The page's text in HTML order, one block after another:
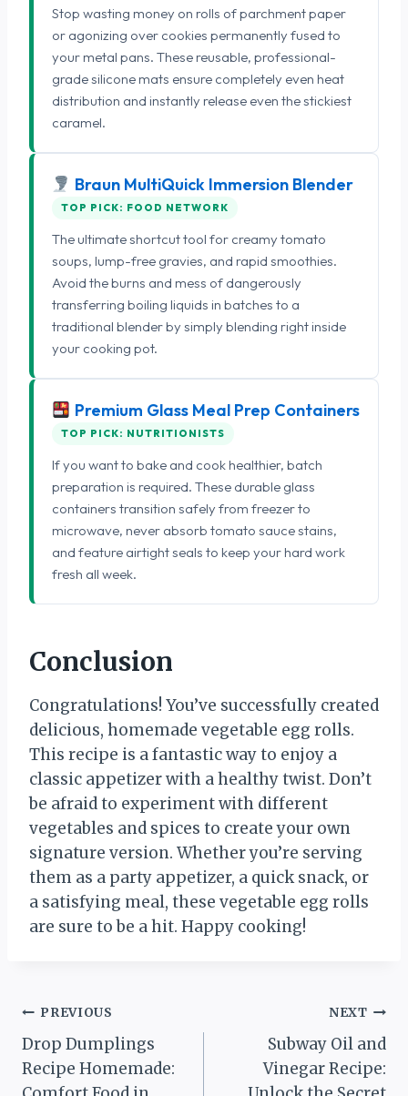
Stop wasting money on rolls of parchment paper
or agonizing over cookies permanently fused to
your metal pans. These reusable, professional-
grade silicone mats ensure completely even heat
distribution and instantly release even the stickiest
caramel.
Braun MultiQuick Immersion Blender
TOP PICK: FOOD NETWORK
The ultimate shortcut tool for creamy tomato
soups, lump-free gravies, and rapid smoothies.
Avoid the burns and mess of dangerously
transferring boiling liquids in batches to a
traditional blender by simply blending right inside
your cooking pot.
Premium Glass Meal Prep Containers
TOP PICK: NUTRITIONISTS
If you want to bake and cook healthier, batch
preparation is required. These durable glass
containers transition safely from freezer to
microwave, never absorb tomato sauce stains,
and feature airtight seals to keep your hard work
fresh all week.
Conclusion
Congratulations! You’ve successfully created
delicious, homemade vegetable egg rolls.
This recipe is a fantastic way to enjoy a
classic appetizer with a healthy twist. Don’t
be afraid to experiment with different
vegetables and spices to create your own
signature version. Whether you’re serving
them as a party appetizer, a quick snack, or
a satisfying meal, these vegetable egg rolls
are sure to be a hit. Happy cooking!
Post
navigation
PREVIOUS
Drop Dumplings
Recipe Homemade:
NEXT
Subway Oil and
Vinegar Recipe: